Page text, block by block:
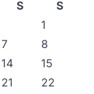
S
S
1
7
8
14
15
21
22